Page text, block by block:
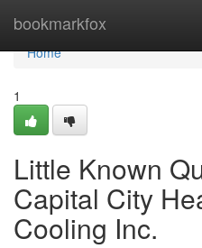
bookmarkfox
Home
Home
1
Little Known
Capital City
Cooling Inc.